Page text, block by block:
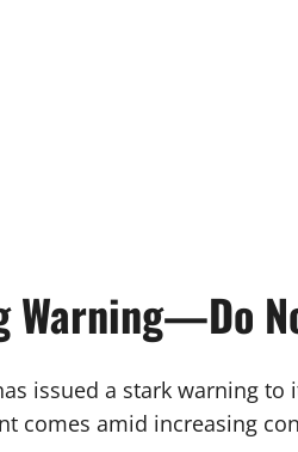
Warning—Do
issued a stark warning
amid increasing